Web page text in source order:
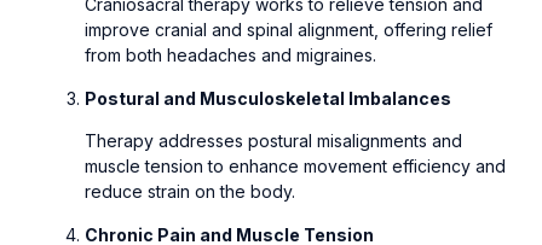
Craniosacral therapy works to relieve tension and
improve cranial and spinal alignment, offering relief
from both headaches and migraines.
Postural and Musculoskeletal Imbalances
Therapy addresses postural misalignments and
muscle tension to enhance movement efficiency and
reduce strain on the body.
Chronic Pain and Muscle Tension